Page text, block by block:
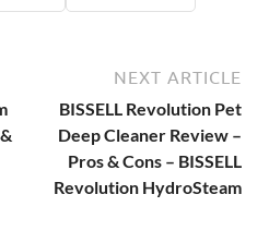
NEXT ARTICLE
BISSELL Revolution Pet
Deep Cleaner Review –
Pros & Cons – BISSELL
Revolution HydroSteam